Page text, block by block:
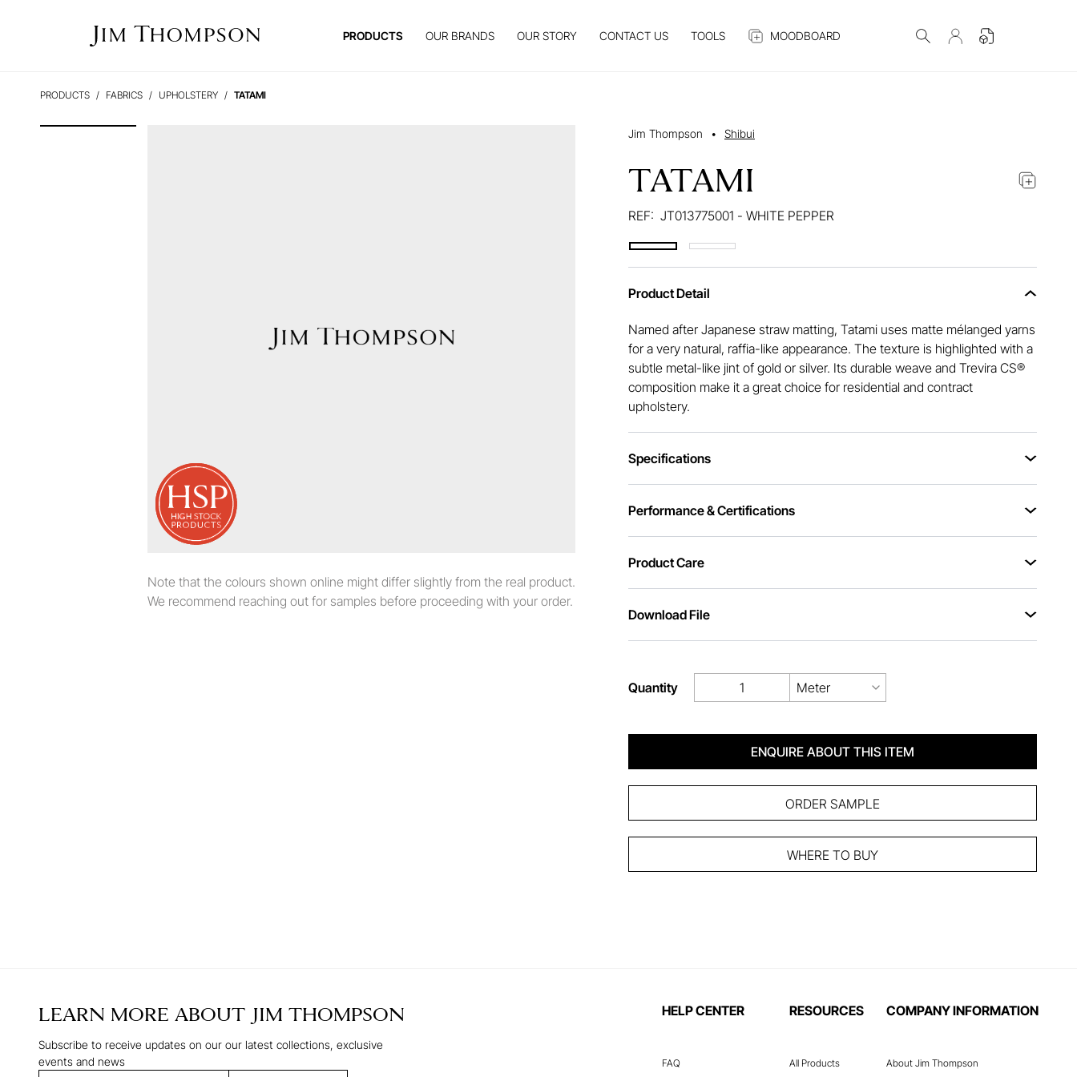
PRODUCTS OUR BRANDS OUR STORY CONTACT US TOOLS MOODBOARD
PRODUCTS FABRICS UPHOLSTERY TATAMI
Note that the colours shown online might differ slightly from the real product.
We recommend reaching out for samples before proceeding with your order.
Jim Thompson • Shibui
TATAMI
REF: JT013775001 - WHITE PEPPER
Product Detail
Named after Japanese straw matting, Tatami uses matte mélanged yarns
for a very natural, raffia-like appearance. The texture is highlighted with a
subtle metal-like jint of gold or silver. Its durable weave and Trevira CS®
composition make it a great choice for residential and contract
upholstery.
Specifications
Performance & Certifications
Product Care
Download File
Quantity Meter
ENQUIRE ABOUT THIS ITEM
ORDER SAMPLE
WHERE TO BUY
LEARN MORE ABOUT JIM THOMPSON
Subscribe to receive updates on our our latest collections, exclusive
events and news
HELP CENTER
FAQ
RESOURCES
All Products
COMPANY INFORMATION
About Jim Thompson